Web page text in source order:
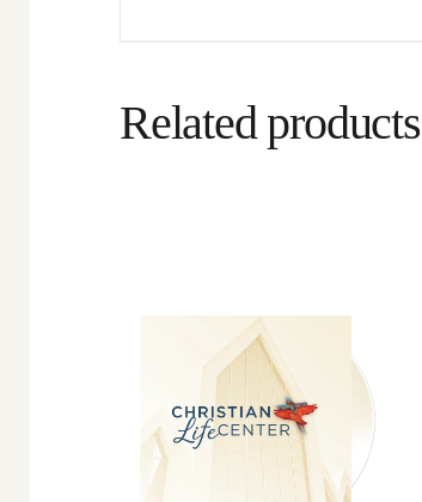
Related products